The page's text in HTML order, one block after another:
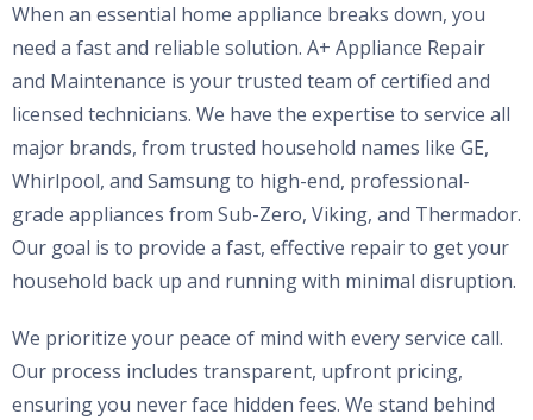
When an essential home appliance breaks down, you
need a fast and reliable solution. A+ Appliance Repair
and Maintenance is your trusted team of certified and
licensed technicians. We have the expertise to service all
major brands, from trusted household names like GE,
Whirlpool, and Samsung to high-end, professional-
grade appliances from Sub-Zero, Viking, and Thermador.
Our goal is to provide a fast, effective repair to get your
household back up and running with minimal disruption.
We prioritize your peace of mind with every service call.
Our process includes transparent, upfront pricing,
ensuring you never face hidden fees. We stand behind